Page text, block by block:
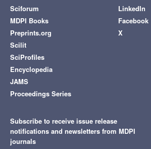
Sciforum
MDPI Books
Preprints.org
Scilit
SciProfiles
Encyclopedia
JAMS
Proceedings Series
LinkedIn
Facebook
X
Subscribe to receive issue release
notifications and newsletters from MDPI
journals